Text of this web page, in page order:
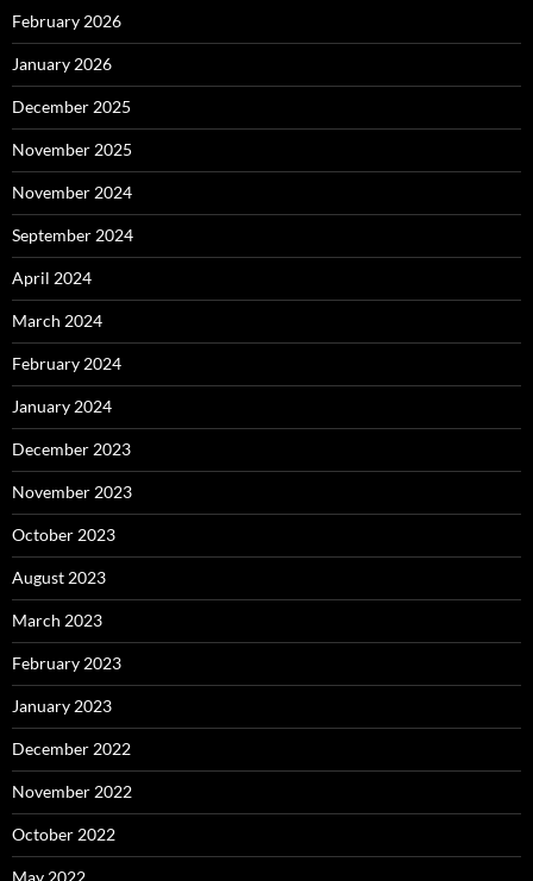
February 2026
January 2026
December 2025
November 2025
November 2024
September 2024
April 2024
March 2024
February 2024
January 2024
December 2023
November 2023
October 2023
August 2023
March 2023
February 2023
January 2023
December 2022
November 2022
October 2022
May 2022